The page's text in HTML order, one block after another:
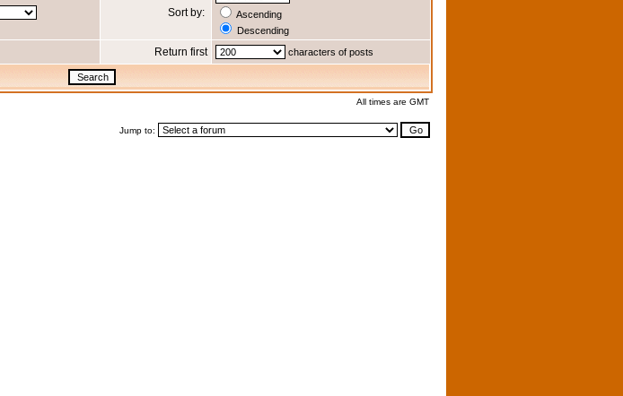
Sort by:
Ascending
Descending
Return first characters of posts
All times are GMT
Jump to: